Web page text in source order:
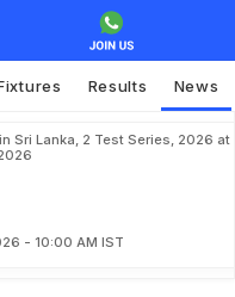
Results News
Sri Lanka, 2 Test Series, 2026 at
- 10:00 AM IST